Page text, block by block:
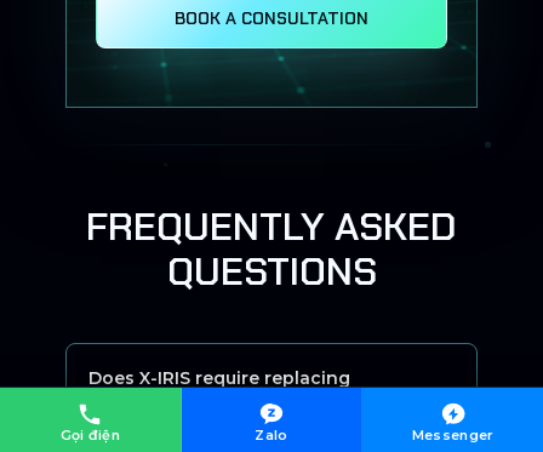
BOOK A CONSULTATION
FREQUENTLY ASKED
QUESTIONS
Does X-IRIS require replacing
Gọi điện Zalo Messenger